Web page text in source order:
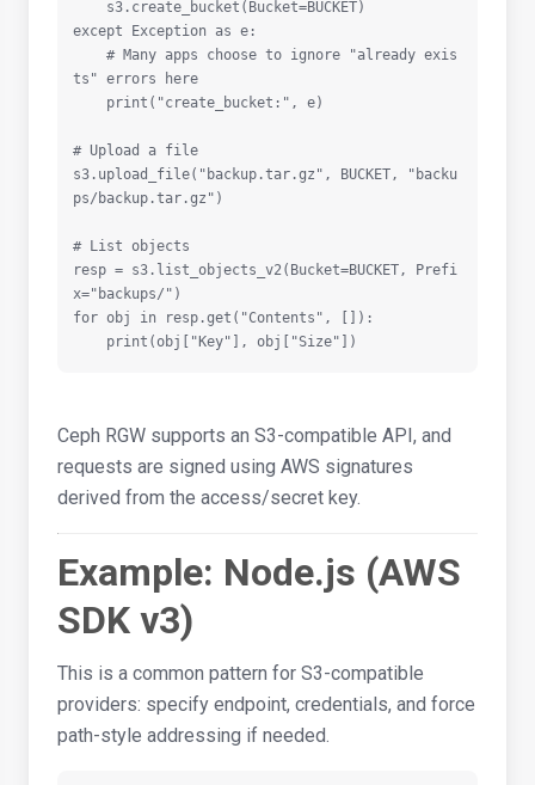
except Exception as e:
ts" errors here
# Upload a file
s3.upload_file("backup.tar.gz", BUCKET, "backu
ps/backup.tar.gz")
# List objects
resp = s3.list_objects_v2(Bucket=BUCKET, Prefi
x="backups/")
for obj in resp.get("Contents", []):
    print(obj["Key"], obj["Size"])
Ceph RGW supports an S3-compatible API, and
requests are signed using AWS signatures
derived from the access/secret key.
Example: Node.js (AWS
SDK v3)
This is a common pattern for S3-compatible
providers: specify endpoint, credentials, and force
path-style addressing if needed.